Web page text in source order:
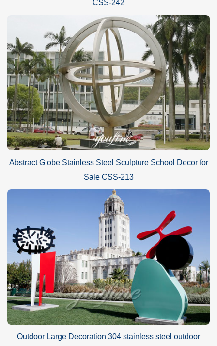
CSS-242
Abstract Globe Stainless Steel Sculpture School Decor for
Sale CSS-213
Outdoor Large Decoration 304 stainless steel outdoor